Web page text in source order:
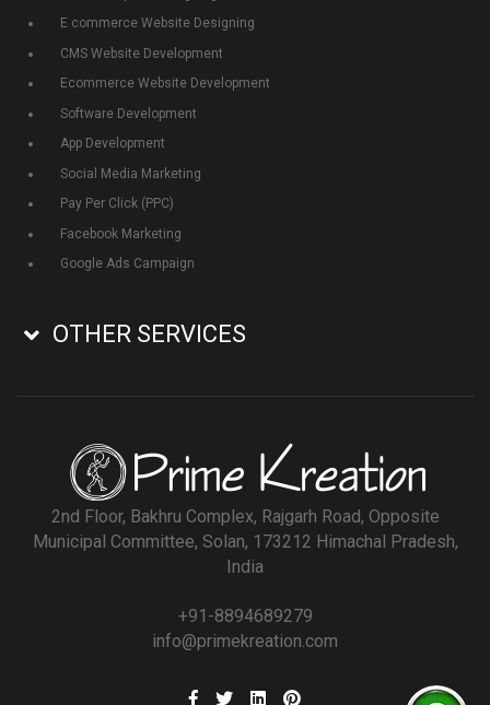
E commerce Website Designing
CMS Website Development
Ecommerce Website Development
Software Development
App Development
Social Media Marketing
Pay Per Click (PPC)
Facebook Marketing
Google Ads Campaign
OTHER SERVICES
2nd Floor, Bakhru Complex, Rajgarh Road, Opposite
Municipal Committee, Solan, 173212 Himachal Pradesh,
India
+91-8894689279
info@primekreation.com